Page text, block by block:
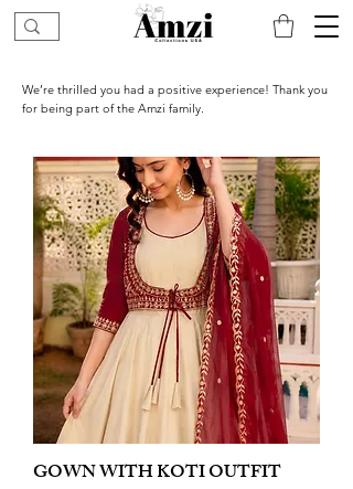
We’re thrilled you had a positive experience! Thank you
for being part of the Amzi family.
GOWN WITH KOTI OUTFIT